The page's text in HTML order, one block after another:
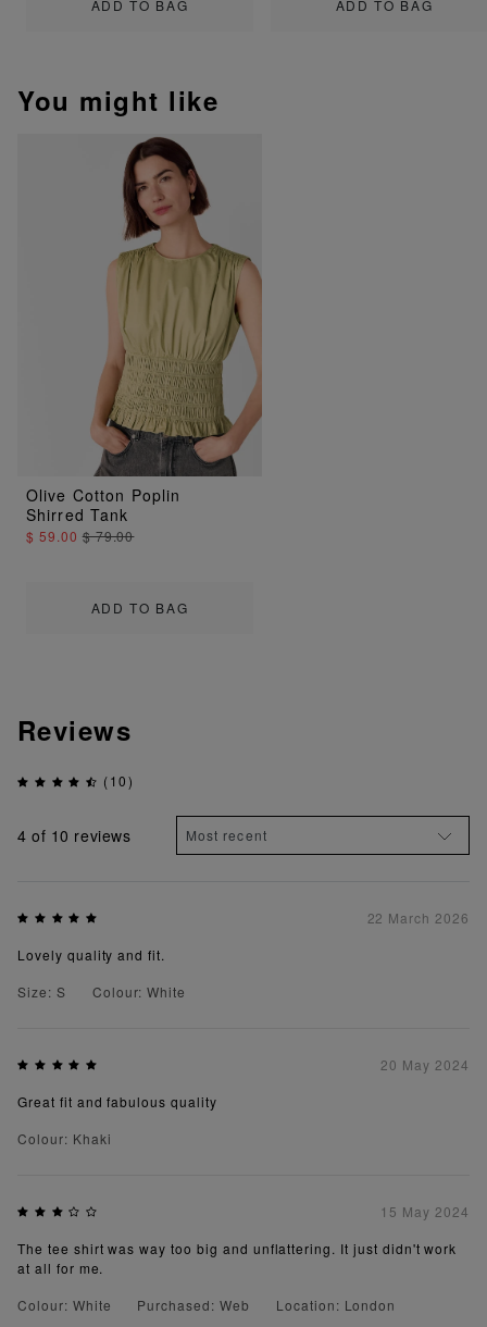
ADD TO BAG ADD TO BAG
You might like
ADD TO BAG
Olive Cotton Poplin
Shirred Tank
$ 59.00$ 79.00
Reviews
(10)
4 of 10 reviews
22 March 2026
Lovely quality and fit.
Size: S
Colour: White
20 May 2024
Great fit and fabulous quality
Colour: Khaki
15 May 2024
The tee shirt was way too big and unflattering. It just didn't work
at all for me.
Colour: White
Purchased: Web Location: London